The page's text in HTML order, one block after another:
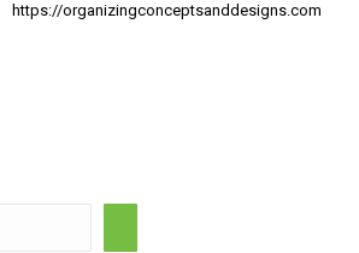
https://organizingconceptsanddesigns.com